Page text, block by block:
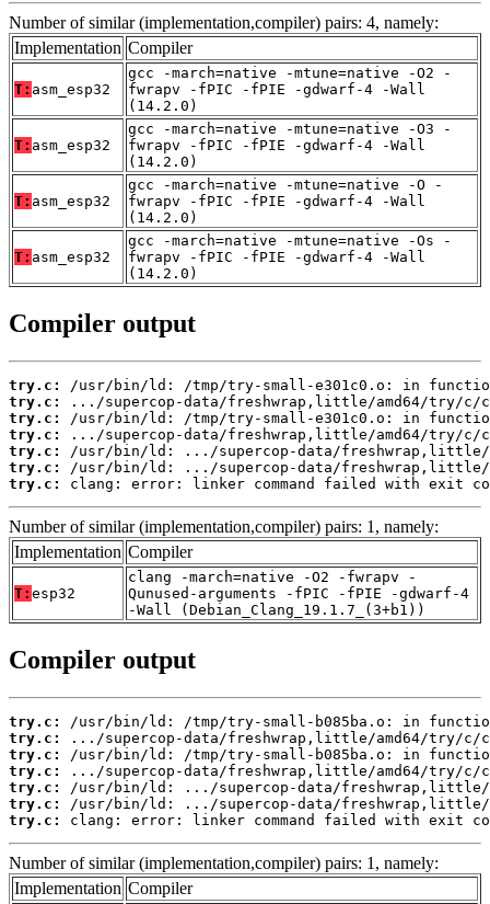
Number of similar (implementation,compiler) pairs: 4, namely:
Implementation Compiler
T: asm_esp32
gcc -march=native -mtune=native -O2 -
fwrapv -fPIC -fPIE -gdwarf-4 -Wall
(14.2.0)
T: asm_esp32
gcc -march=native -mtune=native -O3 -
fwrapv -fPIC -fPIE -gdwarf-4 -Wall
(14.2.0)
T: asm_esp32
gcc -march=native -mtune=native -O -
fwrapv -fPIC -fPIE -gdwarf-4 -Wall
(14.2.0)
T: asm_esp32
gcc -march=native -mtune=native -Os -
fwrapv -fPIC -fPIE -gdwarf-4 -Wall
(14.2.0)
Compiler output
try.c:
try.c:
try.c:
try.c:
try.c:
try.c:
try.c:
clang: error: linker command failed with exit
Number of similar (implementation,compiler) pairs: 1, namely:
Implementation Compiler
T: esp32
clang -march=native -O2 -fwrapv -
Qunused-arguments -fPIC -fPIE -gdwarf-4
-Wall (Debian_Clang_19.1.7_(3+b1))
Compiler output
try.c:
try.c:
try.c:
try.c:
try.c:
try.c:
try.c:
clang: error: linker command failed with exit
Number of similar (implementation,compiler) pairs: 1, namely:
Implementation Compiler